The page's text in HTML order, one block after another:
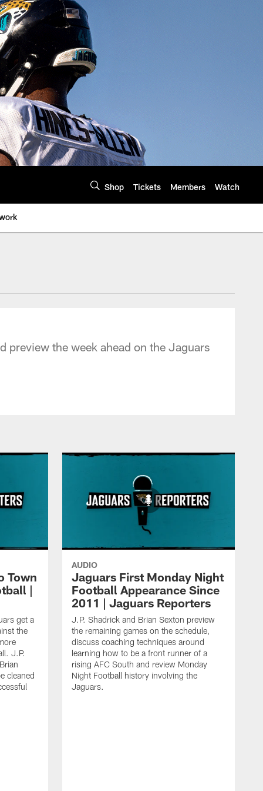
Shop Tickets Members Watch
preview the week ahead on the Jaguars
Town
|
get a
the
J.P.
cleaned
AUDIO
Jaguars First Monday Night
Football Appearance Since
2011 | Jaguars Reporters
J.P. Shadrick and Brian Sexton preview
the remaining games on the schedule,
discuss coaching techniques around
learning how to be a front runner of a
rising AFC South and review Monday
Night Football history involving the
Jaguars.